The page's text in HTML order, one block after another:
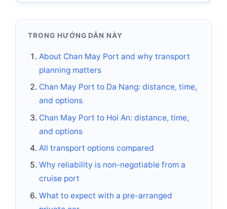
TRONG HƯỚNG DẪN NÀY
About Chan May Port and why transport
planning matters
Chan May Port to Da Nang: distance, time,
and options
Chan May Port to Hoi An: distance, time,
and options
All transport options compared
Why reliability is non-negotiable from a
cruise port
What to expect with a pre-arranged